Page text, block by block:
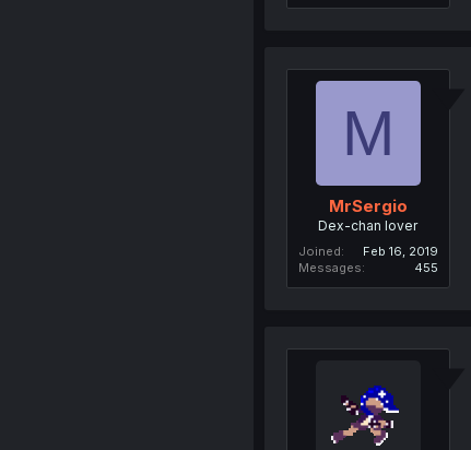
M
MrSergio
Dex-chan lover
Joined
Feb 16, 2019
Messages
455